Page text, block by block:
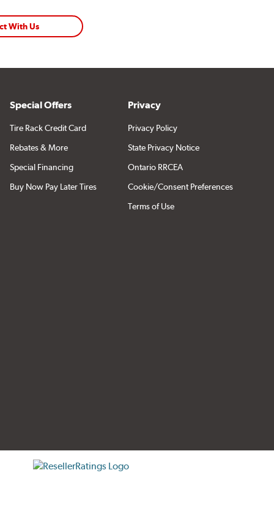
With Us
Special Offers
Tire Rack Credit Card
Rebates & More
Special Financing
Buy Now Pay Later Tires
Privacy
Privacy Policy
State Privacy Notice
Ontario RRCEA
Cookie/Consent Preferences
Terms of Use
verification popup
ResellerRatings